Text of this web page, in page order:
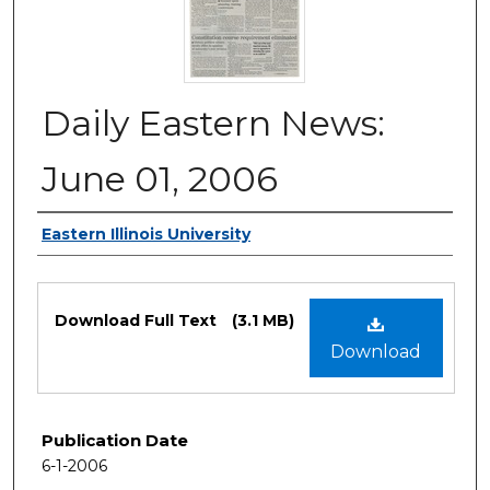
Daily Eastern News:
June 01, 2006
Authors
Eastern Illinois University
Download
Download Full Text (3.1 MB)
Publication Date
6-1-2006